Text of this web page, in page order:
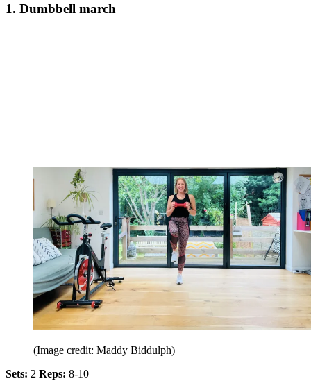
1. Dumbbell march
(Image credit: Maddy Biddulph)
Sets: 2 Reps: 8-10